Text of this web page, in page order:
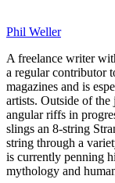
Phil Weller
A freelance writer
a regular contributor
magazines and is
artists. Outside of
angular riffs in
slings an 8-string
string through a
is currently penning
mythology and